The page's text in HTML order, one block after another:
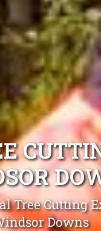
Tree Cutting
Downs